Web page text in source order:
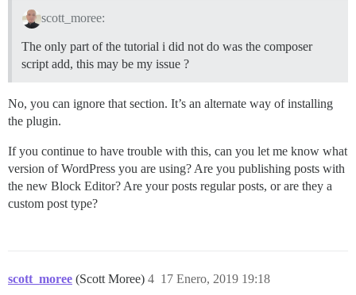
scott_moree:
The only part of the tutorial i did not do was the composer
script add, this may be my issue ?
No, you can ignore that section. It’s an alternate way of installing
the plugin.
If you continue to have trouble with this, can you let me know what
version of WordPress you are using? Are you publishing posts with
the new Block Editor? Are your posts regular posts, or are they a
custom post type?
scott_moree (Scott Moree) 17 Enero, 2019 19:18
4